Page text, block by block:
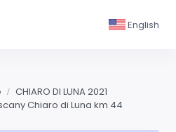
English
CHIARO DI LUNA 2021
Chiaro di Luna km 44